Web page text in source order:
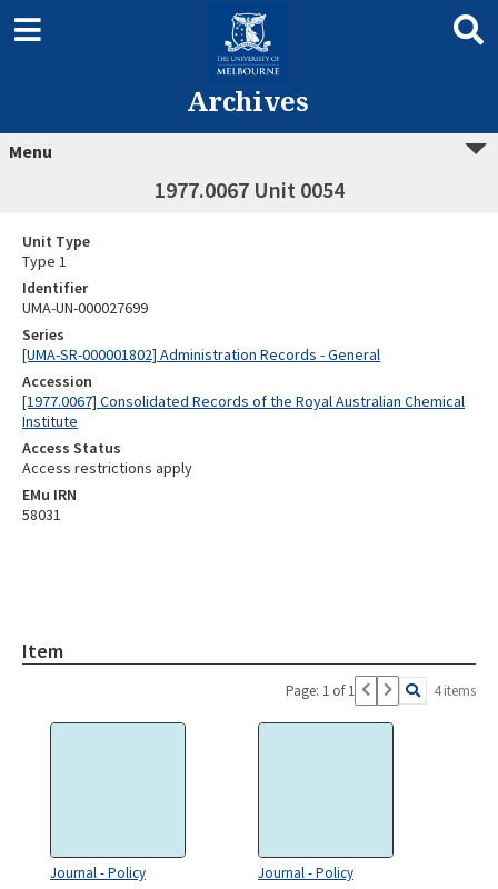
Archives
Menu
1977.0067 Unit 0054
Unit Type
Type 1
Identifier
UMA-UN-000027699
Series
[UMA-SR-000001802] Administration Records - General
Accession
[1977.0067] Consolidated Records of the Royal Australian Chemical
Institute
Access Status
Access restrictions apply
EMu IRN
58031
Item
Page: 1 of 1 4 items
Journal - Policy Journal - Policy